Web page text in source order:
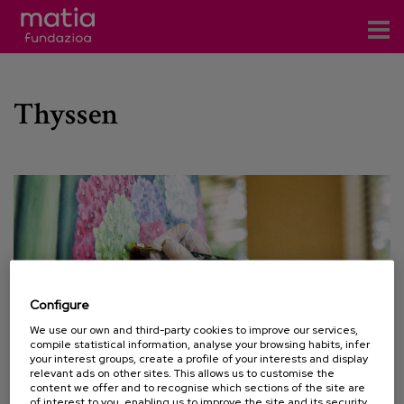
Servicios
Contacto
Blog
Thyssen
28 SEPTEMBER 2020
Configure
We use our own and third-party cookies to improve our services,
compile statistical information, analyse your browsing habits, infer
your interest groups, create a profile of your interests and display
relevant ads on other sites. This allows us to customise the
content we offer and to recognise which sections of the site are